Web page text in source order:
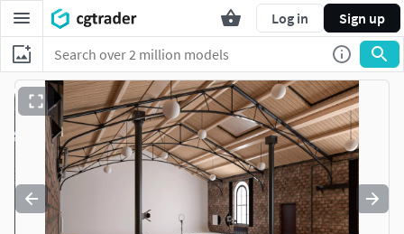
Log in Sign up